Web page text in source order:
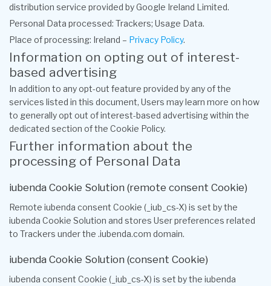
distribution service provided by Google Ireland Limited.
Personal Data processed: Trackers; Usage Data.
Place of processing: Ireland – Privacy Policy.
Information on opting out of interest-
based advertising
In addition to any opt-out feature provided by any of the
services listed in this document, Users may learn more on how
to generally opt out of interest-based advertising within the
dedicated section of the Cookie Policy.
Further information about the
processing of Personal Data
iubenda Cookie Solution (remote consent Cookie)
Remote iubenda consent Cookie (_iub_cs-X) is set by the
iubenda Cookie Solution and stores User preferences related
to Trackers under the .iubenda.com domain.
iubenda Cookie Solution (consent Cookie)
iubenda consent Cookie (_iub_cs-X) is set by the iubenda